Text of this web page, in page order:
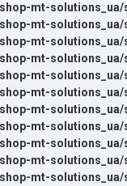
mt-
mt-
mt-
mt-
mt-
mt-
mt-
mt-
mt-
mt-
mt-